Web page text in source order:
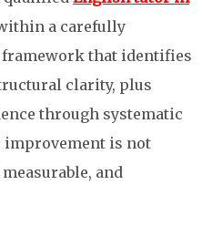
a carefully
that identifies
clarity, plus
through systematic
improvement is not
and